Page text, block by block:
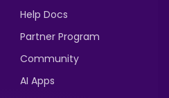
Help Docs
Partner Program
Community
AI Apps